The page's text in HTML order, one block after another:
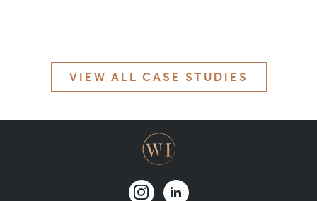
VIEW ALL CASE STUDIES